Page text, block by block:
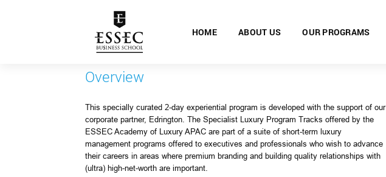
HOME ABOUT US OUR PROGRAMS
Overview
This specially curated 2-day experiential program is developed with the support of our
corporate partner, Edrington. The Specialist Luxury Program Tracks offered by the
ESSEC Academy of Luxury APAC are part of a suite of short-term luxury
management programs offered to executives and professionals who wish to advance
their careers in areas where premium branding and building quality relationships with
(ultra) high-net-worth are important.